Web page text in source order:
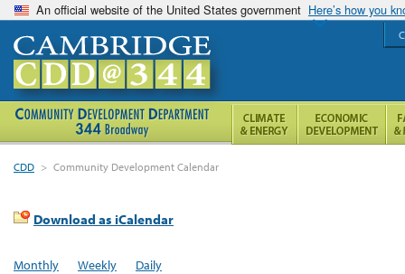
An official website of the United States government Here’s how you
CDD > Community Development Calendar
Download as iCalendar
Monthly Weekly Daily